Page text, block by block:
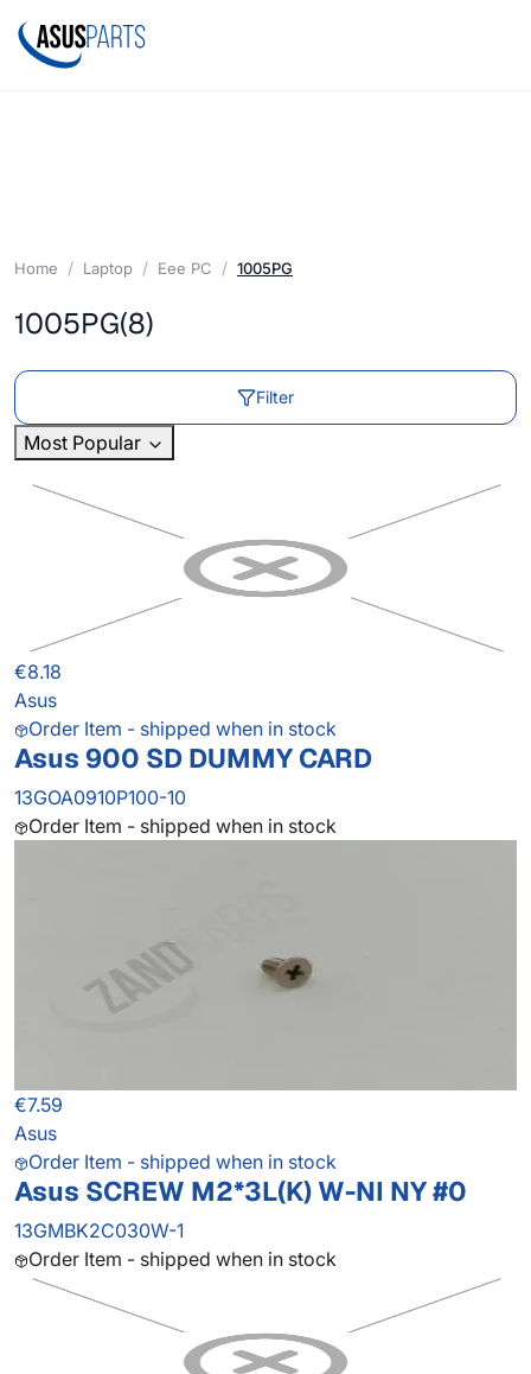
Home Laptop Eee PC 1005PG
1005PG(8)
Filter
Most Popular
€8.18
Asus
Order Item - shipped when in stock
Asus 900 SD DUMMY CARD
13GOA0910P100-10
Order Item - shipped when in stock
€7.59
Asus
Order Item - shipped when in stock
Asus SCREW M2*3L(K) W-NI NY #0
13GMBK2C030W-1
Order Item - shipped when in stock